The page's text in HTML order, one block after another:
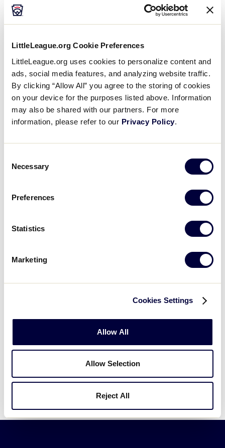
LittleLeague.org Cookie Preferences
LittleLeague.org uses cookies to personalize content and
ads, social media features, and analyzing website traffic.
By clicking “Allow All” you agree to the storing of cookies
on your device for the purposes listed above. Information
may also be shared with our partners. For more
information, please refer to our Privacy Policy.
Selection
Necessary
Preferences
Statistics
Marketing
Cookies Settings
Allow All
Allow Selection
Reject All
Media
Videos
History
Supporters
Shop
World Series
TEAMS Teams